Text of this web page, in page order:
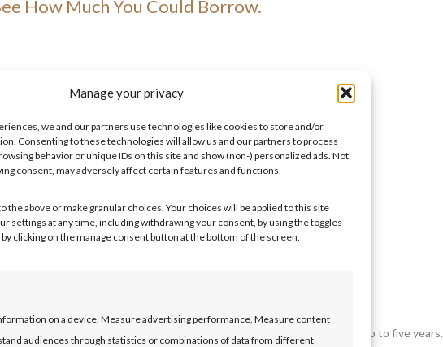
Manage your privacy
we and our partners use technologies like cookies to store and/or
Consenting to these technologies will allow us and our partners to process
behavior or unique IDs on this site and show (non-) personalized ads. Not
consent, may adversely affect certain features and functions.
the above or make granular choices. Your choices will be applied to this site
settings at any time, including withdrawing your consent, by using the toggles
clicking on the manage consent button at the bottom of the screen.
on a device, Measure advertising performance, Measure content
audiences through statistics or combinations of data from different
How Much You Could Borrow.
month.
you definitely have to pay out a fixed amount on every month.
the maximum amounts you could borrow over the different terms up to five years.